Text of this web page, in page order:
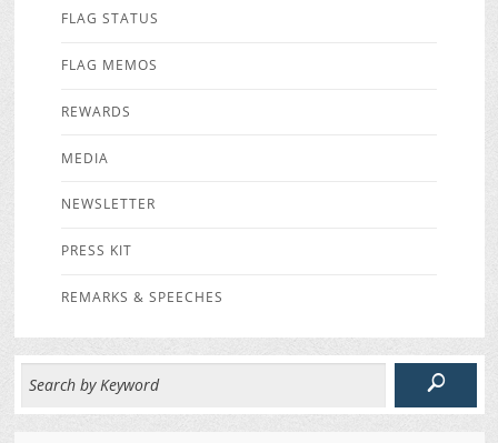
FLAG STATUS
FLAG MEMOS
REWARDS
MEDIA
NEWSLETTER
PRESS KIT
REMARKS & SPEECHES